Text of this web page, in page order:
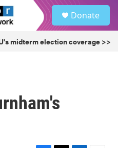
Donate
midterm election coverage >>